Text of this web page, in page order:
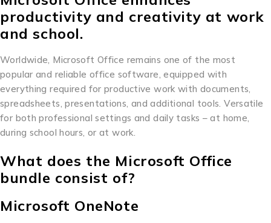
productivity and creativity at work
and school.
Worldwide, Microsoft Office remains one of the most
popular and reliable office software, equipped with
everything required for productive work with documents,
spreadsheets, presentations, and additional tools. Versatile
for both professional settings and daily tasks – at home,
during school hours, or at work.
What does the Microsoft Office
bundle consist of?
Microsoft OneNote